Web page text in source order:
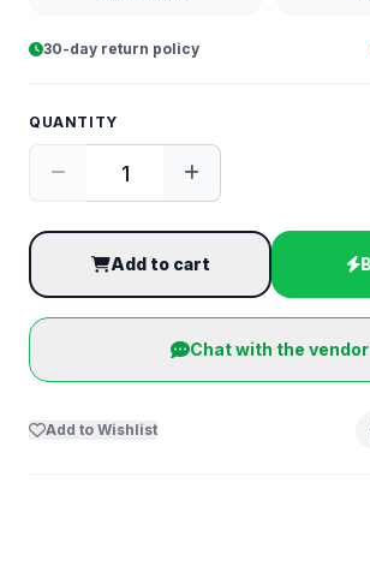
30-day return policy
QUANTITY
Add to cart
Chat with the vendor
Add to Wishlist